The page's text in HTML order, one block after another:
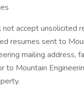
accept unsolicited
resumes sent to
mailing address,
to Mountain